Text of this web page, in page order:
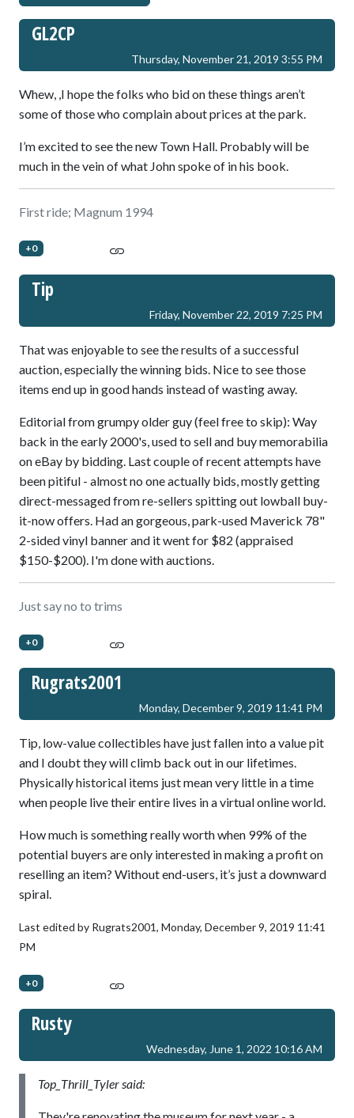
GL2CP
Thursday, November 21, 2019 3:55 PM
Whew, ,I hope the folks who bid on these things aren’t
some of those who complain about prices at the park.
I’m excited to see the new Town Hall. Probably will be
much in the vein of what John spoke of in his book.
First ride; Magnum 1994
+0
Tip
Friday, November 22, 2019 7:25 PM
That was enjoyable to see the results of a successful
auction, especially the winning bids. Nice to see those
items end up in good hands instead of wasting away.
Editorial from grumpy older guy (feel free to skip): Way
back in the early 2000's, used to sell and buy memorabilia
on eBay by bidding. Last couple of recent attempts have
been pitiful - almost no one actually bids, mostly getting
direct-messaged from re-sellers spitting out lowball buy-
it-now offers. Had an gorgeous, park-used Maverick 78"
2-sided vinyl banner and it went for $82 (appraised
$150-$200). I'm done with auctions.
Just say no to trims
+0
Rugrats2001
Monday, December 9, 2019 11:41 PM
Tip, low-value collectibles have just fallen into a value pit
and I doubt they will climb back out in our lifetimes.
Physically historical items just mean very little in a time
when people live their entire lives in a virtual online world.
How much is something really worth when 99% of the
potential buyers are only interested in making a profit on
reselling an item? Without end-users, it’s just a downward
spiral.
Last edited by Rugrats2001, Monday, December 9, 2019 11:41
PM
+0
Rusty
Wednesday, June 1, 2022 10:16 AM
Top_Thrill_Tyler said: